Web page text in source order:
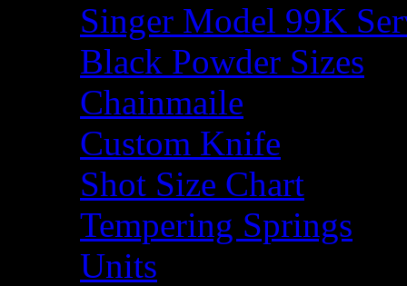
Singer Model 99K
Black Powder Sizes
Chainmaile
Custom Knife
Shot Size Chart
Tempering Springs
Units